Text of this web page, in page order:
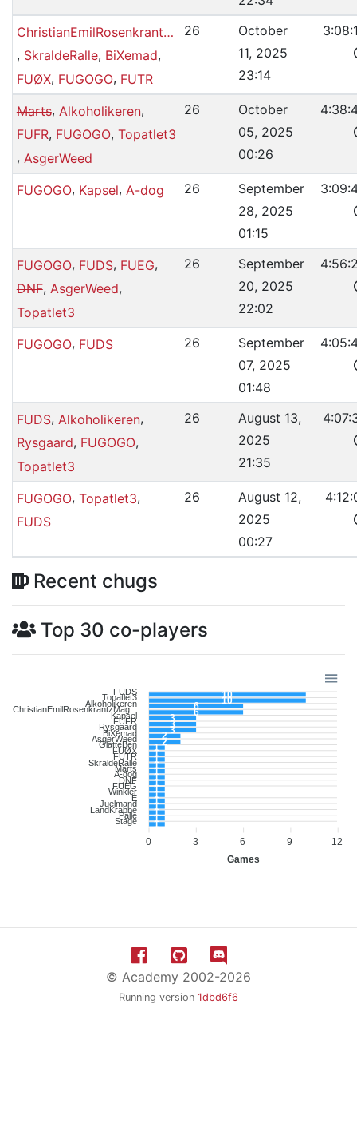
ChristianEmilRosenkrantzMagnussen
, SkraldeRalle, BiXemad,
FUØX, FUGOGO, FUTR
26
October
11, 2025
23:14
Marts, Alkoholikeren,
FUFR, FUGOGO, Topatlet3
, AsgerWeed
26
October
05, 2025
00:26
FUGOGO, Kapsel, A-dog 26
September
28, 2025
01:15
FUGOGO, FUDS, FUEG,
DNF, AsgerWeed,
Topatlet3
26
September
20, 2025
22:02
FUGOGO, FUDS 26
September
07, 2025
01:48
FUDS, Alkoholikeren,
Rysgaard, FUGOGO,
Topatlet3
26
August 13,
2025
21:35
FUGOGO, Topatlet3,
FUDS
26
August 12,
2025
00:27
Recent chugs
Top 30 co-players
FUDS
Topatlet3
Alkoholikeren
ChristianEmilRosenkrantzMag...
Kapsel
FUFR
Rysgaard
BiXemad
AsgerWeed
GlatteBen
FUØX
FUTR
SkraldeRalle
Marts
A-dog
DNF
FUEG
Winkler
E
Juelmand
LandKrabbe
Palle
Stage
12
9
6
3
0
Games
10
10
6
6
3
3
3
2
2
1
1
1
1
1
1
1
1
1
1
1
1
1
1
© Academy 2002-2026
Running version 1dbd6f6